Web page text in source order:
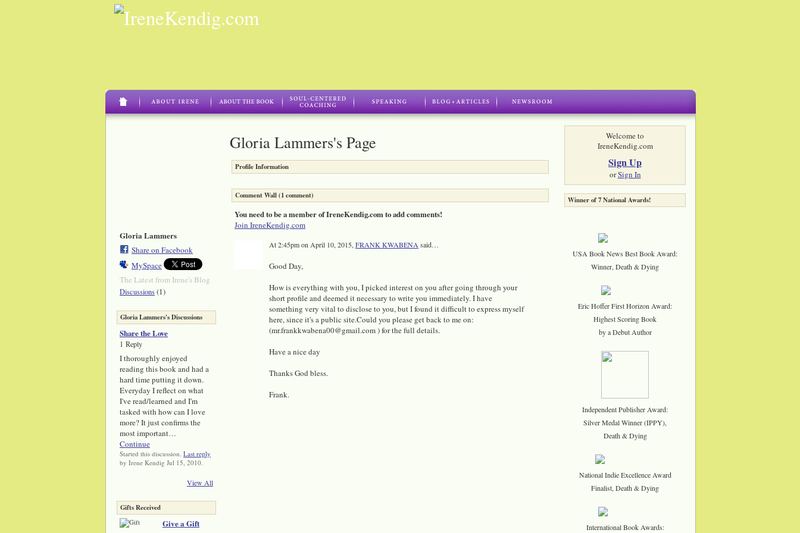
Gloria Lammers
Share on Facebook
MySpace
The Latest from Irene's Blog
Discussions(1)
Gloria Lammers's Discussions
Share the Love
1 Reply
I thoroughly enjoyed
reading this book and had a
hard time putting it down.
Everyday I reflect on what
I've read/learned and I'm
tasked with how can I love
more? It just confirms the
most important…
Continue
Started this discussion. Last reply
by Irene Kendig Jul 15, 2010.
View All
Gifts Received
Give a Gift
Gloria Lammers's Page
Profile Information
Comment Wall (1 comment)
You need to be a member of IreneKendig.com to add comments!
Join IreneKendig.com
At 2:45pm on April 10, 2015, FRANK KWABENA said…
Good Day,
How is everything with you, I picked interest on you after going through your
short profile and deemed it necessary to write you immediately. I have
something very vital to disclose to you, but I found it difficult to express myself
here, since it's a public site.Could you please get back to me on:
(mr.frankkwabena00@gmail.com ) for the full details.
Have a nice day
Thanks God bless.
Frank.
Welcome to
IreneKendig.com
Sign Up
orSign In
Winner of 7 National Awards!
USA Book News Best Book Award:
Winner, Death & Dying
Eric Hoffer First Horizon Award:
Highest Scoring Book
by a Debut Author
Independent Publisher Award:
Silver Medal Winner (IPPY),
Death & Dying
National Indie Excellence Award
Finalist, Death & Dying
International Book Awards: